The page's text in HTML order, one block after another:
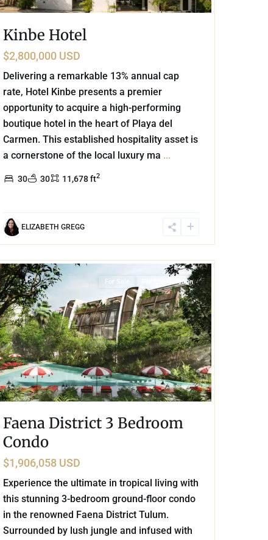
Kinbe Hotel
$2,800,000 USD
Delivering a remarkable 13% annual cap
rate, Hotel Kinbe presents a premier
opportunity to acquire a high-performing
boutique hotel in the heart of Playa del
Carmen. This established hospitality asset is
a cornerstone of the local luxury ma ...
30 30 11,678 ft2
ELIZABETH GREGG
For Sale Pre Construction
Faena District 3 Bedroom
Condo
$1,906,058 USD
Experience the ultimate in tropical living with
this stunning 3-bedroom ground-floor condo
in the renowned Faena District Tulum.
Surrounded by lush jungle and infused with